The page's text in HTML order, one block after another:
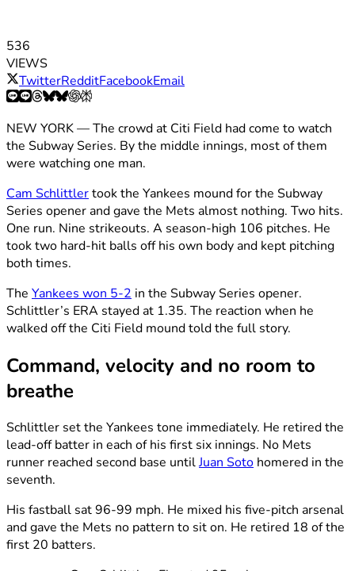
536
VIEWS
TwitterRedditFacebookEmail
NEW YORK — The crowd at Citi Field had come to watch
the Subway Series. By the middle innings, most of them
were watching one man.
Cam Schlittlertook the Yankees mound for the Subway
Series opener and gave the Mets almost nothing. Two hits.
One run. Nine strikeouts. A season-high 106 pitches. He
took two hard-hit balls off his own body and kept pitching
both times.
The Yankees won 5-2 in the Subway Series opener.
Schlittler’s ERA stayed at 1.35. The reaction when he
walked off the Citi Field mound told the full story.
Command, velocity and no room to
breathe
Schlittler set the Yankees tone immediately. He retired the
lead-off batter in each of his first six innings. No Mets
runner reached second base untilJuan Soto homered in the
seventh.
His fastball sat 96-99 mph. He mixed his five-pitch arsenal
and gave the Mets no pattern to sit on. He retired 18 of the
first 20 batters.